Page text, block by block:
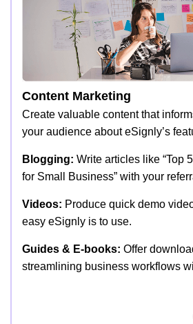
Content Marketing
Create valuable content that
your audience about eSignly’s
Blogging: Write articles like “Top
for Small Business” with your
Videos: Produce quick demo
easy eSignly is to use.
Guides & E-books: Offer
streamlining business workflows